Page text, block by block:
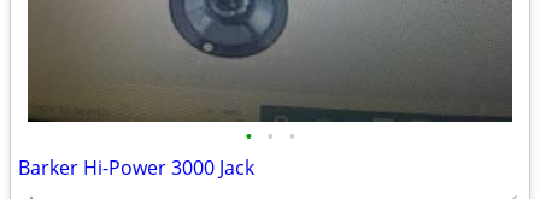
• • •
Barker Hi-Power 3000 Jack